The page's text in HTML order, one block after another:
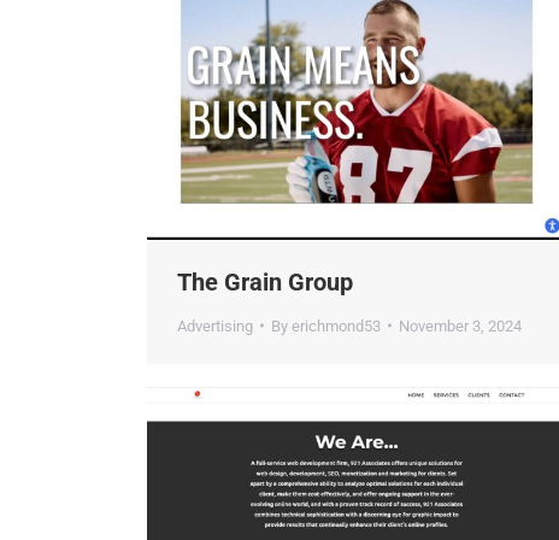
The Grain Group
Advertising By erichmond53 November 3, 2024